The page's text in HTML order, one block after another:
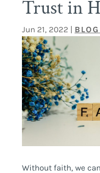
Trust in
Jun 21, 2022 |
Without faith, we